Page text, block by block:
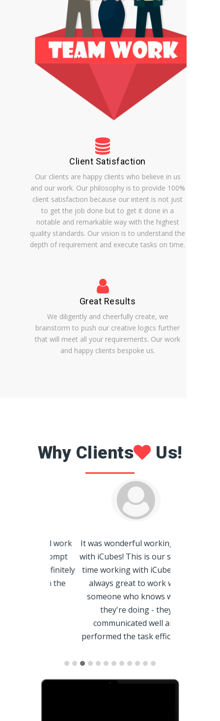
Client Satisfaction
Our clients are happy clients who believe in us
and our work. Our philosophy is to provide 100%
client satisfaction because our intent is not just
to get the job done but to get it done in a
notable and remarkable way with the highest
quality standards. Our vision is to understand the
depth of requirement and execute tasks on time.
Great Results
We diligently and cheerfully create, we
brainstorm to push our creative logics further
that will meet all your requirements. Our work
and happy clients bespoke us.
Why Clients Us!
It was wonderful working with
with iCubes! This is our second
time working with iCubes. It's
always great to work with
someone who knows what
they're doing - they
communicated well and
performed the task efficiently
out to them for SEO support in
the…